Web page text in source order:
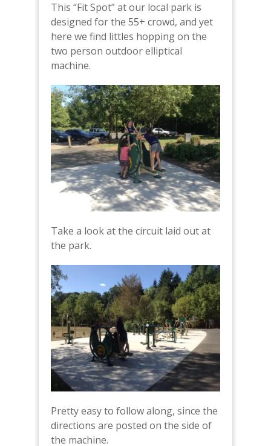
This “Fit Spot” at our local park is
designed for the 55+ crowd, and yet
here we find littles hopping on the
two person outdoor elliptical
machine.
Take a look at the circuit laid out at
the park.
Pretty easy to follow along, since the
directions are posted on the side of
the machine.